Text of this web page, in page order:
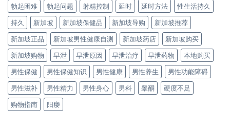
勃起困难
勃起问题 射精控制 延时 延时方法
性生活持久
持久
新加坡 新加坡保健品 新加坡导购
新加坡推荐
新加坡正品
新加坡男性健康自测 新加坡药店
新加坡购买
新加坡购物
早泄 早泄原因 早泄治疗 早泄药物
本地购买
男性保健
男性保健知识 男性健康 男性养生
男性功能障碍
男性滋补
男性精力 男性身心 男科 睾酮
硬度不足
购物指南
阳痿